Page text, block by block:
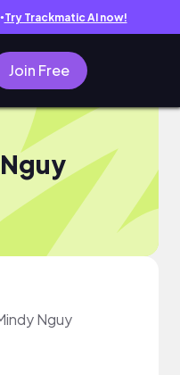
● Try Trackmatic AI now!
Join Free
Nguy